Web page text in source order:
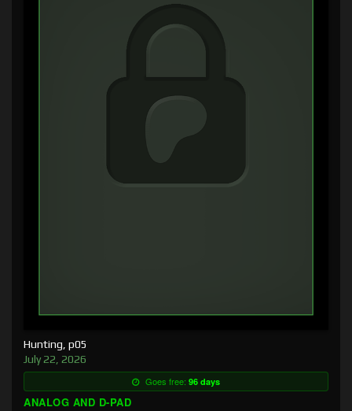
Hunting, p05
July 22, 2026
Goes free: 96 days
ANALOG AND D-PAD